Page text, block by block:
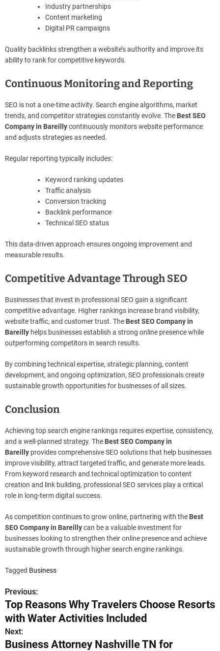
Industry partnerships
Content marketing
Digital PR campaigns
Quality backlinks strengthen a website’s authority and improve its
ability to rank for competitive keywords.
Continuous Monitoring and Reporting
SEO is not a one-time activity. Search engine algorithms, market
trends, and competitor strategies constantly evolve. The Best SEO
Company in Bareillycontinuously monitors website performance
and adjusts strategies as needed.
Regular reporting typically includes:
Keyword ranking updates
Traffic analysis
Conversion tracking
Backlink performance
Technical SEO status
This data-driven approach ensures ongoing improvement and
measurable results.
Competitive Advantage Through SEO
Businesses that invest in professional SEO gain a significant
competitive advantage. Higher rankings increase brand visibility,
website traffic, and customer trust. The Best SEO Company in
Bareilly helps businesses establish a strong online presence while
outperforming competitors in search results.
By combining technical expertise, strategic planning, content
development, and ongoing optimization, SEO professionals create
sustainable growth opportunities for businesses of all sizes.
Conclusion
Achieving top search engine rankings requires expertise, consistency,
and a well-planned strategy. The Best SEO Company in
Bareilly provides comprehensive SEO solutions that help businesses
improve visibility, attract targeted traffic, and generate more leads.
From keyword research and technical optimization to content
creation and link building, professional SEO services play a critical
role in long-term digital success.
As competition continues to grow online, partnering with the Best
SEO Company in Bareillycan be a valuable investment for
businesses looking to strengthen their online presence and achieve
sustainable growth through higher search engine rankings.
Tagged Business
P
o
s
Previous:
Top Reasons Why Travelers Choose Resorts
with Water Activities Included
Next:
Business Attorney Nashville TN for